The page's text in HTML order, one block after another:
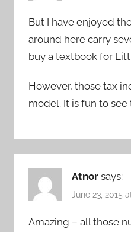
But I have enjoyed
around here carry
buy a textbook for
However, those tax
model. It is fun to
Atnor says:
June 23, 2015
Amazing – all those